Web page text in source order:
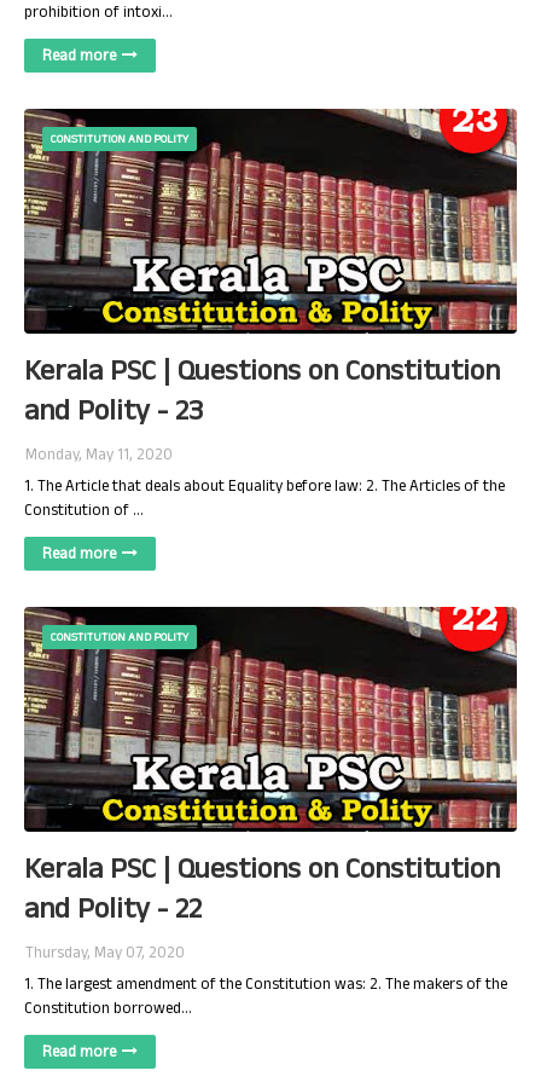
prohibition of intoxi…
Read more
CONSTITUTION AND POLITY
Kerala PSC | Questions on Constitution
and Polity - 23
Monday, May 11, 2020
1. The Article that deals about Equality before law: 2. The Articles of the
Constitution of …
Read more
CONSTITUTION AND POLITY
Kerala PSC | Questions on Constitution
and Polity - 22
Thursday, May 07, 2020
1. The largest amendment of the Constitution was: 2. The makers of the
Constitution borrowed…
Read more